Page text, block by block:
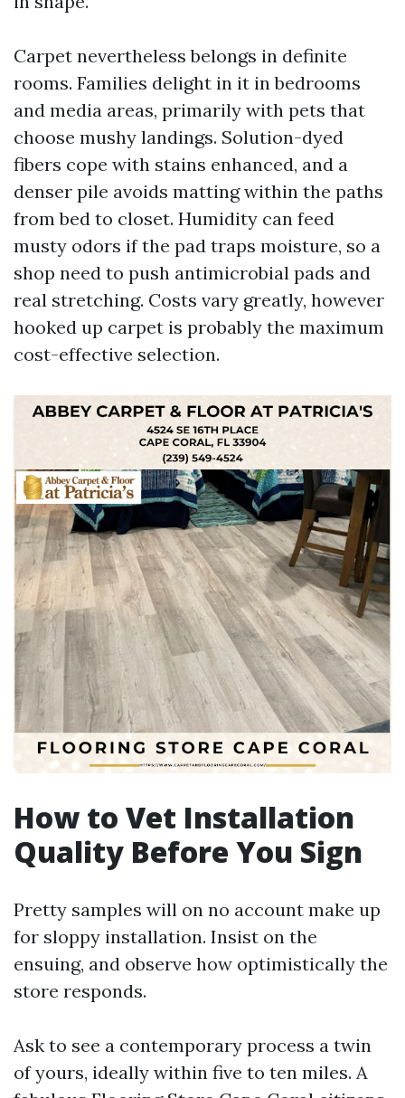
Carpet nevertheless belongs in definite
rooms. Families delight in it in bedrooms
and media areas, primarily with pets that
choose mushy landings. Solution-dyed
fibers cope with stains enhanced, and a
denser pile avoids matting within the paths
from bed to closet. Humidity can feed
musty odors if the pad traps moisture, so a
shop need to push antimicrobial pads and
real stretching. Costs vary greatly, however
hooked up carpet is probably the maximum
cost-effective selection.
How to Vet Installation
Quality Before You Sign
Pretty samples will on no account make up
for sloppy installation. Insist on the
ensuing, and observe how optimistically the
store responds.
Ask to see a contemporary process a twin
of yours, ideally within five to ten miles. A